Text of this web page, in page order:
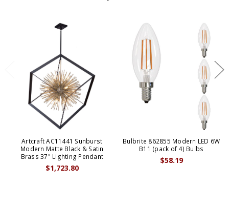
Artcraft AC11441 Sunburst
Modern Matte Black & Satin
Brass 37" Lighting Pendant
$1,723.80
Bulbrite 862855 Modern LED 6W
B11 (pack of 4) Bulbs
$58.19